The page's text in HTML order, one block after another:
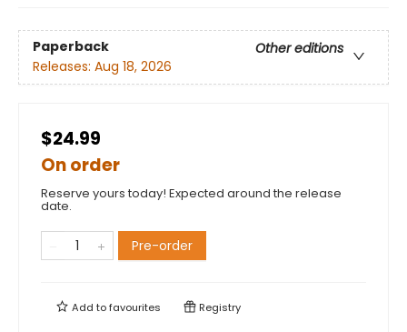
Paperback
Other editions
Releases: Aug 18, 2026
$24.99
On order
Reserve yours today! Expected around the release
date.
Pre-order
Add tofavourites Registry